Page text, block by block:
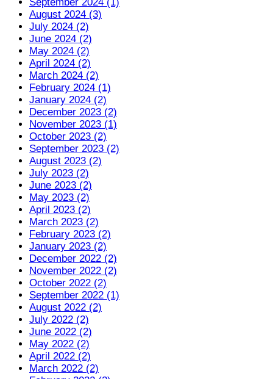
September 2024 (1)
August 2024 (3)
July 2024 (2)
June 2024 (2)
May 2024 (2)
April 2024 (2)
March 2024 (2)
February 2024 (1)
January 2024 (2)
December 2023 (2)
November 2023 (1)
October 2023 (2)
September 2023 (2)
August 2023 (2)
July 2023 (2)
June 2023 (2)
May 2023 (2)
April 2023 (2)
March 2023 (2)
February 2023 (2)
January 2023 (2)
December 2022 (2)
November 2022 (2)
October 2022 (2)
September 2022 (1)
August 2022 (2)
July 2022 (2)
June 2022 (2)
May 2022 (2)
April 2022 (2)
March 2022 (2)